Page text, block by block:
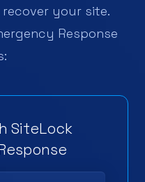
your site.
Response
SiteLock